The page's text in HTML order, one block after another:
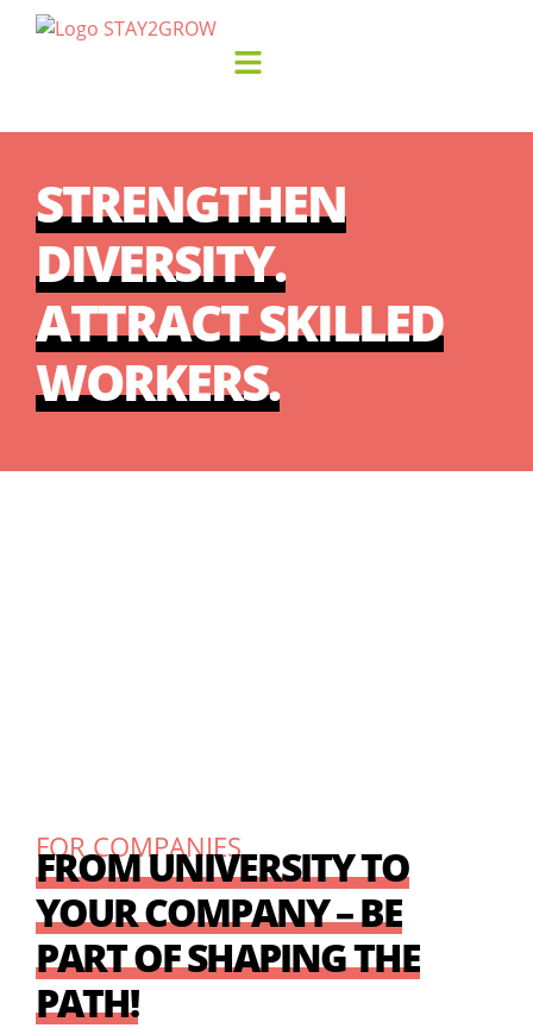
STRENGTHEN
DIVERSITY.
ATTRACT SKILLED
WORKERS.
FOR COMPANIES
FROM UNIVERSITY TO
YOUR COMPANY – BE
PART OF SHAPING THE
PATH!